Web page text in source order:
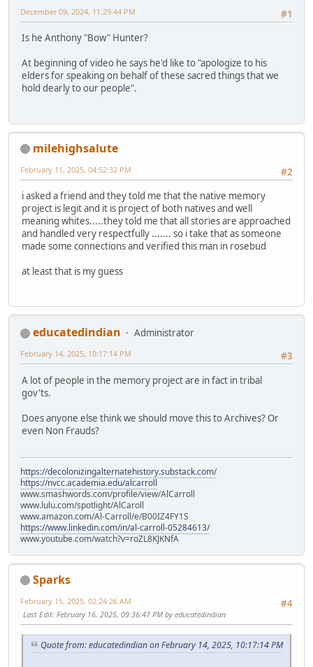
#1
December 09, 2024, 11:29:44 PM
Is he Anthony "Bow" Hunter?
At beginning of video he says he'd like to "apologize to his
elders for speaking on behalf of these sacred things that we
hold dearly to our people".
milehighsalute
#2
February 11, 2025, 04:52:32 PM
i asked a friend and they told me that the native memory
project is legit and it is project of both natives and well
meaning whites.....they told me that all stories are approached
and handled very respectfully ....... so i take that as someone
made some connections and verified this man in rosebud
at least that is my guess
educatedindian
Administrator
#3
February 14, 2025, 10:17:14 PM
A lot of people in the memory project are in fact in tribal
gov'ts.
Does anyone else think we should move this to Archives? Or
even Non Frauds?
https://decolonizingalternatehistory.substack.com/
https://nvcc.academia.edu/alcarroll
www.smashwords.com/profile/view/AlCarroll
www.lulu.com/spotlight/AlCaroll
www.amazon.com/Al-Carroll/e/B00IZ4FY1S
https://www.linkedin.com/in/al-carroll-05284613/
www.youtube.com/watch?v=roZL8KJKNfA
Sparks
#4
February 15, 2025, 02:24:26 AM
Last Edit: February 16, 2025, 09:36:47 PM by educatedindian
Quote from: educatedindian on February 14, 2025, 10:17:14 PM